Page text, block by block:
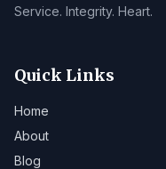
Service. Integrity. Heart.
Quick Links
Home
About
Blog